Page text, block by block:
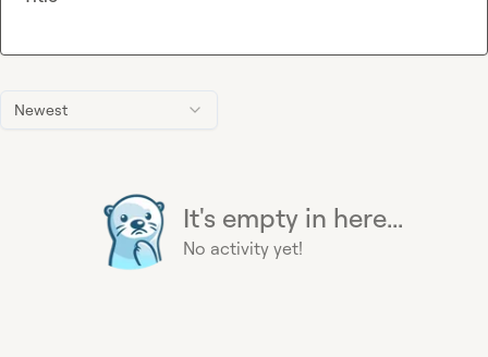
Newest
It's empty in here...
No activity yet!